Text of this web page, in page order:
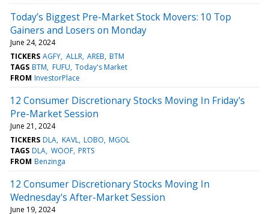
Today’s Biggest Pre-Market Stock Movers: 10 Top
Gainers and Losers on Monday
June 24, 2024
TICKERS AGFY ALLR AREB BTM
TAGS BTM FUFU Today's Market
FROM InvestorPlace
12 Consumer Discretionary Stocks Moving In Friday's
Pre-Market Session
June 21, 2024
TICKERS DLA KAVL LOBO MGOL
TAGS DLA WOOF PRTS
FROM Benzinga
12 Consumer Discretionary Stocks Moving In
Wednesday's After-Market Session
June 19, 2024